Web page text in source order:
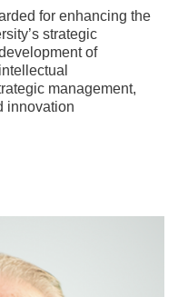
for enhancing the
strategic
of
management,
innovation